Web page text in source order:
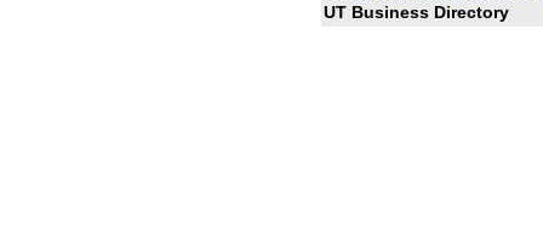
UT Business Directory